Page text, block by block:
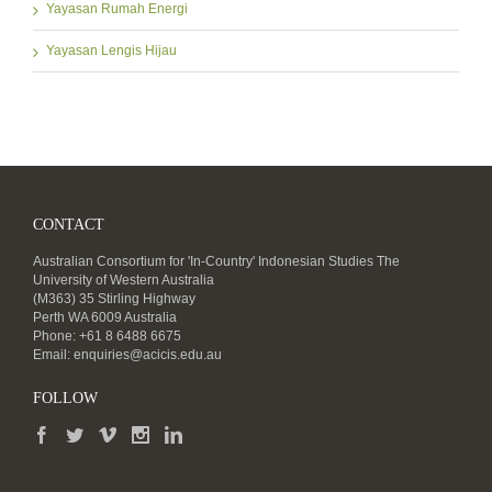
Yayasan Rumah Energi
Yayasan Lengis Hijau
CONTACT
Australian Consortium for 'In-Country' Indonesian Studies The
University of Western Australia
(M363) 35 Stirling Highway
Perth WA 6009 Australia
Phone: +61 8 6488 6675
Email: enquiries@acicis.edu.au
FOLLOW